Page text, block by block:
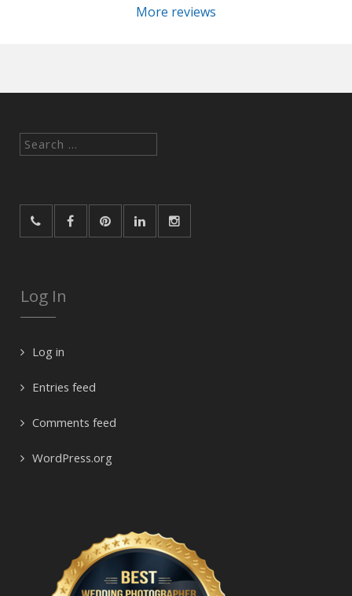
More reviews
Search
Log In
Log in
Entries feed
Comments feed
WordPress.org